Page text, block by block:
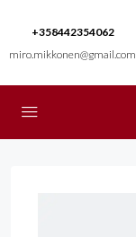
+358442354062
miro.mikkonen@gmail.com